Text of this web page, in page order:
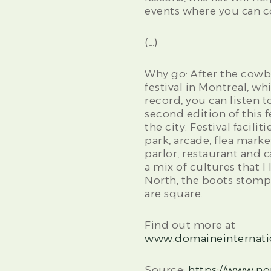
events where you can
(…)
Why go: After the
festival in Montreal,
record, you can listen
second edition of this
the city. Festival
park, arcade, flea
parlor, restaurant and
a mix of cultures that I
North, the boots
are square.
Find out more at